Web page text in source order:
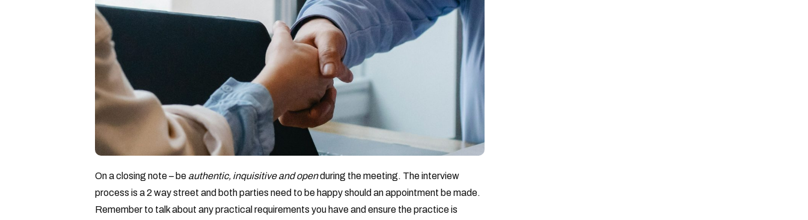
On a closing note – be authentic, inquisitive and openduring the meeting. The interview
process is a 2 way street and both parties need to be happy should an appointment be made.
Remember to talk about any practical requirements you have and ensure the practice is